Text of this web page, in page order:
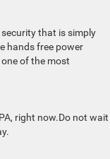
that is simply
hands free power
of the most
right now.Do not wait